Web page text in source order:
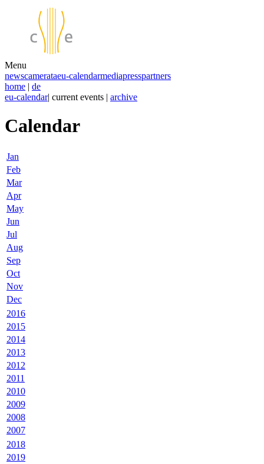
Menu
newscamerataeu-calendarmediapresspartners
home | de
eu-calendar| current events | archive
Calendar
Jan
Feb
Mar
Apr
May
Jun
Jul
Aug
Sep
Oct
Nov
Dec
2016
2015
2014
2013
2012
2011
2010
2009
2008
2007
2018
2019